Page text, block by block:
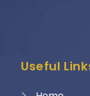
Useful